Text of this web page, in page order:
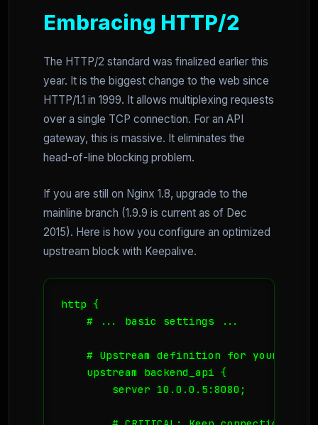
Embracing HTTP/2
The HTTP/2 standard was finalized earlier this
year. It is the biggest change to the web since
HTTP/1.1 in 1999. It allows multiplexing requests
over a single TCP connection. For an API
gateway, this is massive. It eliminates the
head-of-line blocking problem.
If you are still on Nginx 1.8, upgrade to the
mainline branch (1.9.9 is current as of Dec
2015). Here is how you configure an optimized
upstream block with Keepalive.
http {
    # ... basic settings ...
# Upstream definition for your
    upstream backend_api {
        server 10.0.0.5:8080;